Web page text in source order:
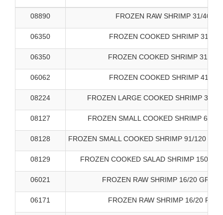
08890 FROZEN RAW SHRIMP 31/40
06350 FROZEN COOKED SHRIMP 31/40
06350 FROZEN COOKED SHRIMP 31/40
06062 FROZEN COOKED SHRIMP 41/50
08224 FROZEN LARGE COOKED SHRIMP 31/
08127 FROZEN SMALL COOKED SHRIMP 61/
08128 FROZEN SMALL COOKED SHRIMP 91/120
08129 FROZEN COOKED SALAD SHRIMP 150-
06021 FROZEN RAW SHRIMP 16/20
06171 FROZEN RAW SHRIMP 16/20